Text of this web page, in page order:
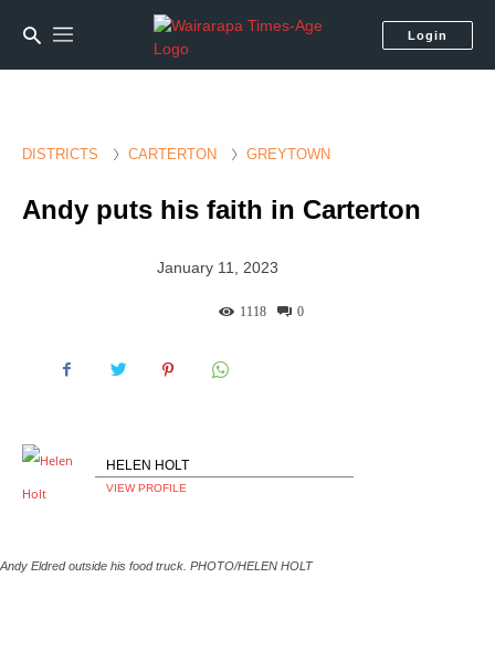
Login
DISTRICTS CARTERTON GREYTOWN
Andy puts his faith in Carterton
January 11, 2023
0
1118
HELEN HOLT
VIEW PROFILE
Andy Eldred outside his food truck. PHOTO/HELEN HOLT